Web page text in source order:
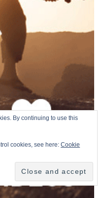
By continuing to use this
cookies, see here:Cookie